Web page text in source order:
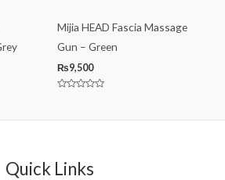
Mijia HEAD Fascia Massage
Gun – Green
₨9,500
of
Quick Links